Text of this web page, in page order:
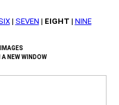
| SEVEN | EIGHT | NINE
A NEW WINDOW